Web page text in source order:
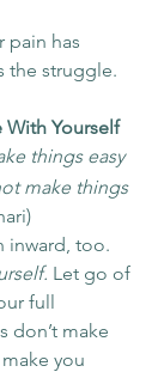
pain has
the struggle.
With Yourself
things easy
make things
inward, too.
Let go of
full
don’t make
you